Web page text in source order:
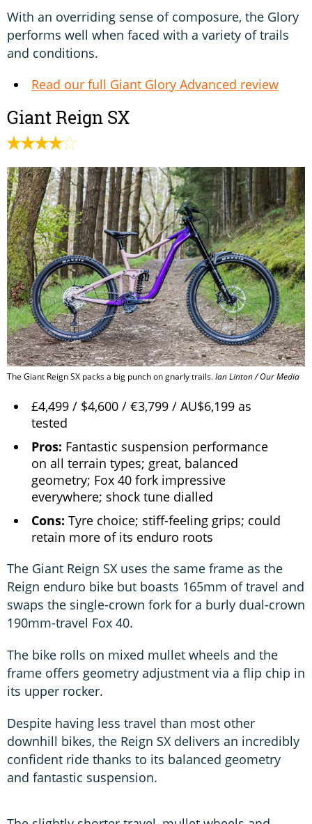
With an overriding sense of composure, the Glory
performs well when faced with a variety of trails
and conditions.
Read our full Giant Glory Advanced review
Giant Reign SX
The Giant Reign SX packs a big punch on gnarly trails.Ian Linton / Our Media
£4,499 / $4,600 / €3,799 / AU$6,199 as
tested
Pros: Fantastic suspension performance
on all terrain types; great, balanced
geometry; Fox 40 fork impressive
everywhere; shock tune dialled
Cons: Tyre choice; stiff-feeling grips; could
retain more of its enduro roots
The Giant Reign SX uses the same frame as the
Reign enduro bike but boasts 165mm of travel and
swaps the single-crown fork for a burly dual-crown
190mm-travel Fox 40.
The bike rolls on mixed mullet wheels and the
frame offers geometry adjustment via a flip chip in
its upper rocker.
Despite having less travel than most other
downhill bikes, the Reign SX delivers an incredibly
confident ride thanks to its balanced geometry
and fantastic suspension.